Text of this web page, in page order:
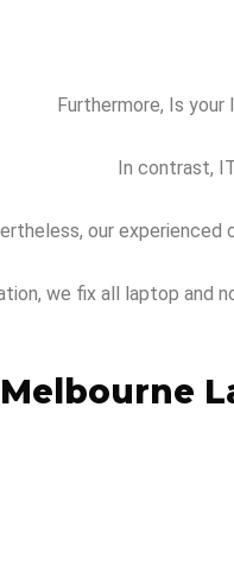
Furthermore, Is your
In contrast,
our
we fix all laptop and
Melbourne